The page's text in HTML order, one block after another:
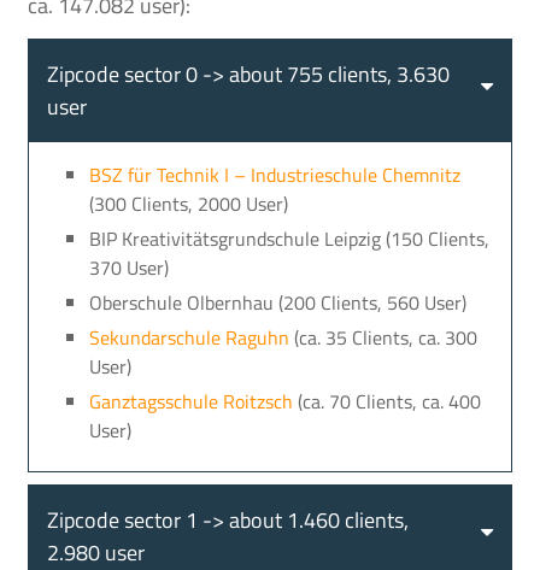
Zipcode sector 0 -> about 755 clients, 3.630
user
BSZ für Technik I – Industrieschule Chemnitz
(300 Clients, 2000 User)
BIP Kreativitätsgrundschule Leipzig (150 Clients,
370 User)
Oberschule Olbernhau (200 Clients, 560 User)
Sekundarschule Raguhn (ca. 35 Clients, ca. 300
User)
Ganztagsschule Roitzsch (ca. 70 Clients, ca. 400
User)
Zipcode sector 1 -> about 1.460 clients,
2.980 user